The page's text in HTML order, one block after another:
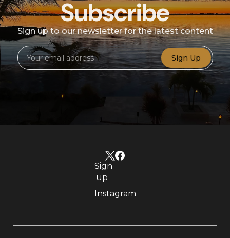
Subscribe
Sign up to our newsletter for the latest content
Sign Up
Sign
up
Instagram